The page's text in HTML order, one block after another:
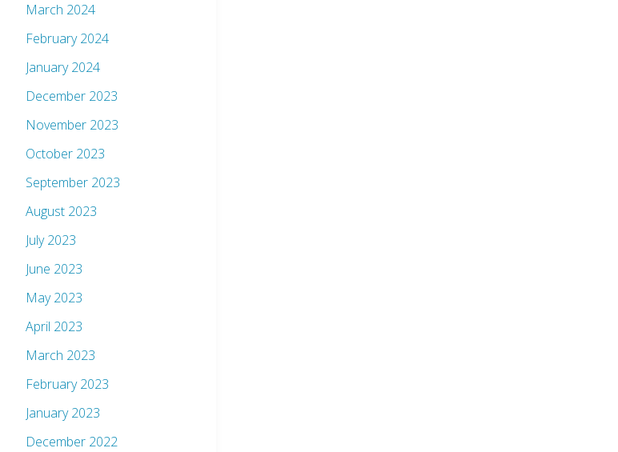
March 2024
February 2024
January 2024
December 2023
November 2023
October 2023
September 2023
August 2023
July 2023
June 2023
May 2023
April 2023
March 2023
February 2023
January 2023
December 2022